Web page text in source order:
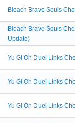
Bleach Brave Souls
Bleach Brave Souls
Update)
Yu Gi Oh Duel Links
Yu Gi Oh Duel Links
Yu Gi Oh Duel Links